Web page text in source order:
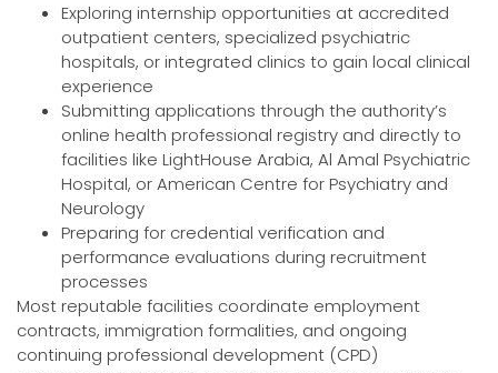
Exploring internship opportunities at accredited
outpatient centers, specialized psychiatric
hospitals, or integrated clinics to gain local clinical
experience
Submitting applications through the authority’s
online health professional registry and directly to
facilities like LightHouse Arabia, Al Amal Psychiatric
Hospital, or American Centre for Psychiatry and
Neurology
Preparing for credential verification and
performance evaluations during recruitment
processes
Most reputable facilities coordinate employment
contracts, immigration formalities, and ongoing
continuing professional development (CPD)